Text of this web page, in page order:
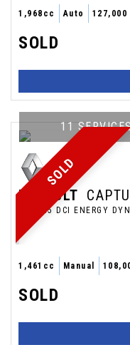
1,968cc Auto
SOLD
SOLD
11
RENAULT
1,461cc Manual
SOLD